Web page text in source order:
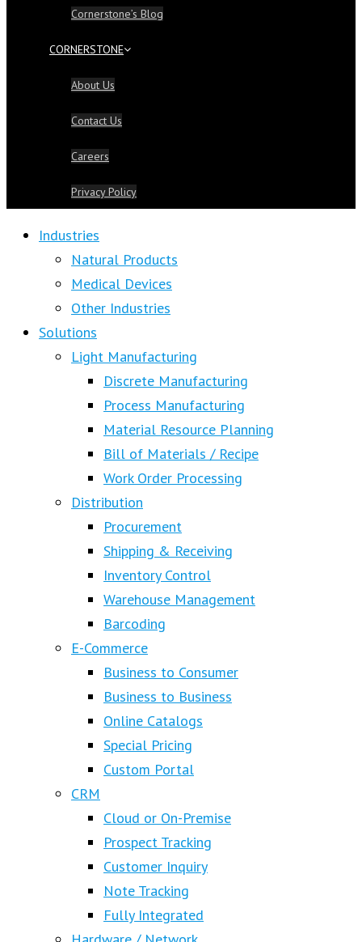
Cornerstone’s Blog
CORNERSTONE
About Us
Contact Us
Careers
Privacy Policy
Industries
Natural Products
Medical Devices
Other Industries
Solutions
Light Manufacturing
Discrete Manufacturing
Process Manufacturing
Material Resource Planning
Bill of Materials / Recipe
Work Order Processing
Distribution
Procurement
Shipping & Receiving
Inventory Control
Warehouse Management
Barcoding
E-Commerce
Business to Consumer
Business to Business
Online Catalogs
Special Pricing
Custom Portal
CRM
Cloud or On-Premise
Prospect Tracking
Customer Inquiry
Note Tracking
Fully Integrated